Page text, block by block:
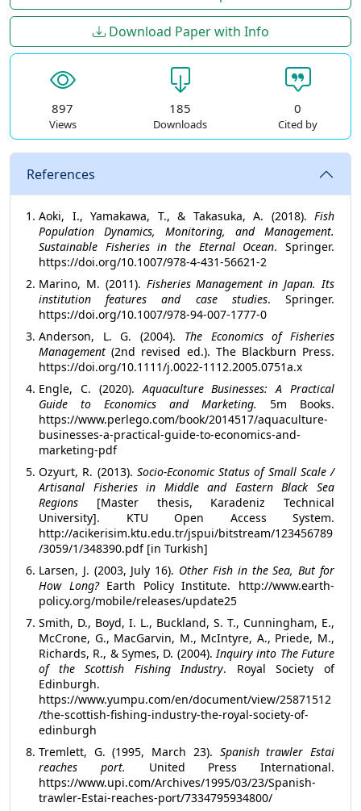
Download Paper with Info
897
Views
185
Downloads
0
Cited by
References
Aoki, I., Yamakawa, T., & Takasuka, A. (2018). Fish
Population Dynamics, Monitoring, and Management.
Sustainable Fisheries in the Eternal Ocean. Springer.
https://doi.org/10.1007/978-4-431-56621-2
Marino, M. (2011). Fisheries Management in Japan. Its
institution features and case studies. Springer.
https://doi.org/10.1007/978-94-007-1777-0
Anderson, L. G. (2004). The Economics of Fisheries
Management(2nd revised ed.). The Blackburn Press.
https://doi.org/10.1111/j.0022-1112.2005.0751a.x
Engle, C. (2020).Aquaculture Businesses: A Practical
Guide to Econo­mics and Marketing.
5m Books.
https://www.perlego.com/book/2014517/aquaculture-
businesses-a-practical-guide-to-economics-and-
marketing-pdf
Ozyurt, R. (2013). Socio-Economic Status of Small Scale /
Artisanal Fisheries in Middle and Eastern Black Sea
Regions [Master thesis, Karadeniz Technical
University]. KTU Open Access System.
http://acikerisim.ktu.edu.tr/jspui/bitstream/123456789
/3059/1/348390.pdf [in Turkish]
Larsen, J. (2003, July 16). Other Fish in the Sea, But for
How Long?Earth Policy Institute. http://www.earth-
policy.org/mobile/releases/update25
Smith, D., Boyd, I. L., Buckland, S. T., Cunningham, E.,
McCrone, G., MacGarvin, M., McIntyre, A., Priede, M.,
Richards, R., & Symes, D. (2004).Inquiry into The Future
of the Scottish Fishing Industry. Royal Society of
Edinburgh.
https://www.yumpu.com/en/document/view/25871512
/the-scottish-fishing-industry-the-royal-society-of-
edinburgh
Tremlett, G. (1995, March 23). Spanish trawler Estai
reaches port. United Press International.
https://www.upi.com/Archives/1995/03/23/Spanish-
trawler-Estai-reaches-port/7334795934800/